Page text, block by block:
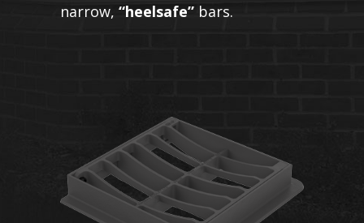
narrow, “heelsafe” bars.